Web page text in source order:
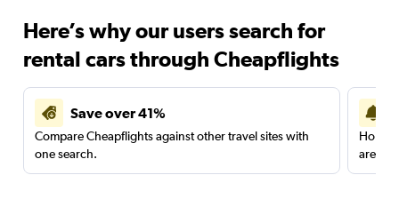
Here’s why our users search for
rental cars through Cheapflights
Save over 41%
Compare Cheapflights against other travel sites with
one search.
are